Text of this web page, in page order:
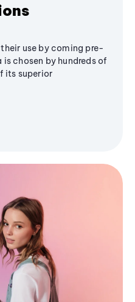
use by coming pre-
chosen by hundreds of
its superior